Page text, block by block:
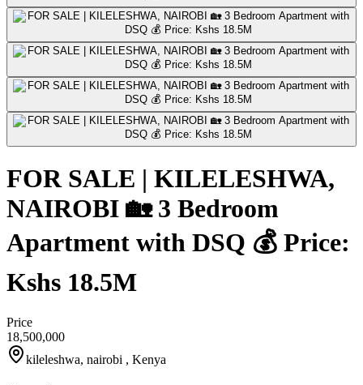
FOR SALE | KILELESHWA,
NAIROBI 🏡 3 Bedroom
Apartment with DSQ 💰 Price:
Kshs 18.5M
Price
18,500,000
kileleshwa, nairobi , Kenya